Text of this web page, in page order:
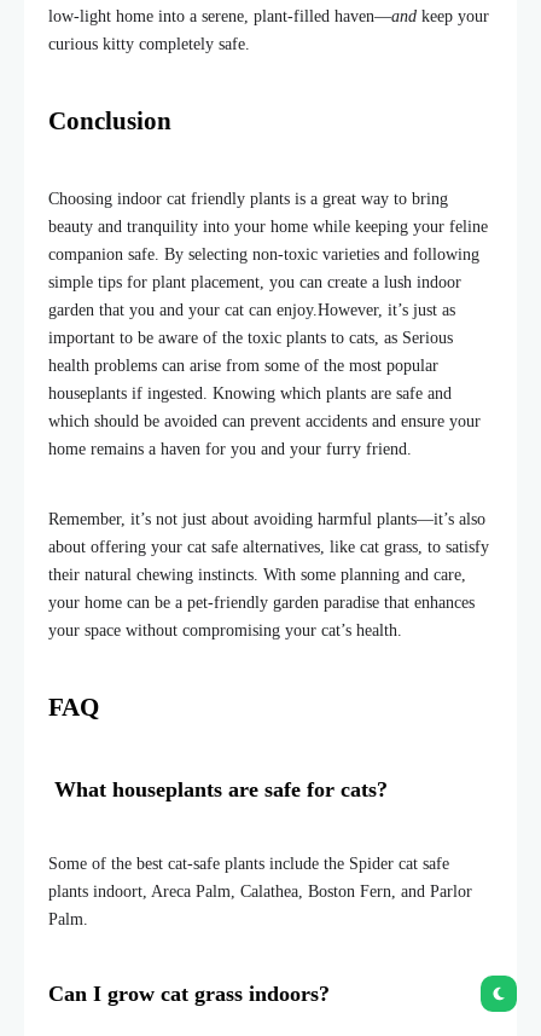
low-light home into a serene, plant-filled haven—and keep your
curious kitty completely safe.
Conclusion
Choosing indoor cat friendly plants is a great way to bring
beauty and tranquility into your home while keeping your feline
companion safe. By selecting non-toxic varieties and following
simple tips for plant placement, you can create a lush indoor
garden that you and your cat can enjoy.However, it’s just as
important to be aware of the toxic plants to cats, as Serious
health problems can arise from some of the most popular
houseplants if ingested. Knowing which plants are safe and
which should be avoided can prevent accidents and ensure your
home remains a haven for you and your furry friend.
Remember, it’s not just about avoiding harmful plants—it’s also
about offering your cat safe alternatives, like cat grass, to satisfy
their natural chewing instincts. With some planning and care,
your home can be a pet-friendly garden paradise that enhances
your space without compromising your cat’s health.
FAQ
What houseplants are safe for cats?
Some of the best cat-safe plants include the Spider cat safe
plants indoort, Areca Palm, Calathea, Boston Fern, and Parlor
Palm.
Can I grow cat grass indoors?